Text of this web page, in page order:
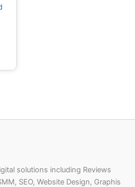
solutions including Reviews
SEO, Website Design, Graphis